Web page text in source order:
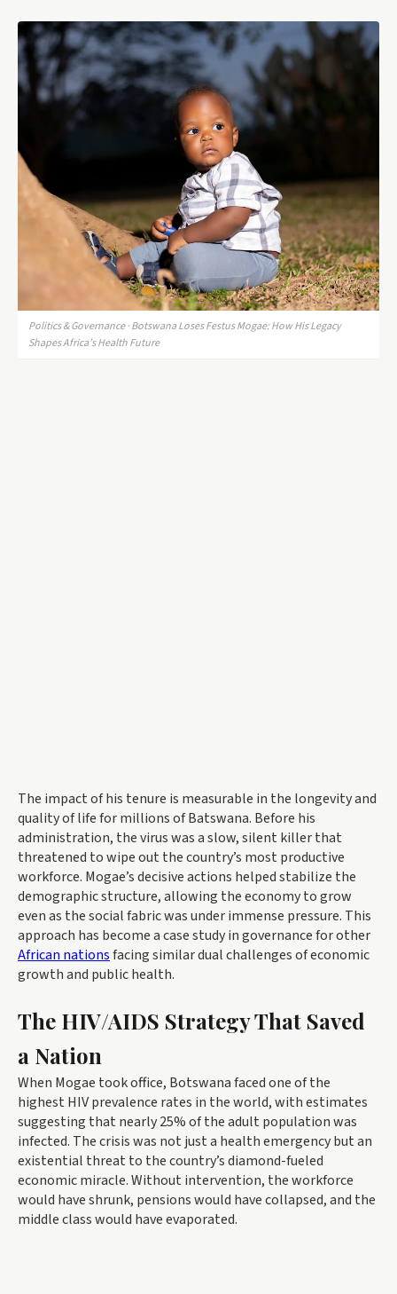
Politics & Governance · Botswana Loses Festus Mogae: How His Legacy
Shapes Africa’s Health Future
The impact of his tenure is measurable in the longevity and
quality of life for millions of Batswana. Before his
administration, the virus was a slow, silent killer that
threatened to wipe out the country’s most productive
workforce. Mogae’s decisive actions helped stabilize the
demographic structure, allowing the economy to grow
even as the social fabric was under immense pressure. This
approach has become a case study in governance for other
African nationsfacing similar dual challenges of economic
growth and public health.
The HIV/AIDS Strategy That Saved
a Nation
When Mogae took office, Botswana faced one of the
highest HIV prevalence rates in the world, with estimates
suggesting that nearly 25% of the adult population was
infected. The crisis was not just a health emergency but an
existential threat to the country’s diamond-fueled
economic miracle. Without intervention, the workforce
would have shrunk, pensions would have collapsed, and the
middle class would have evaporated.